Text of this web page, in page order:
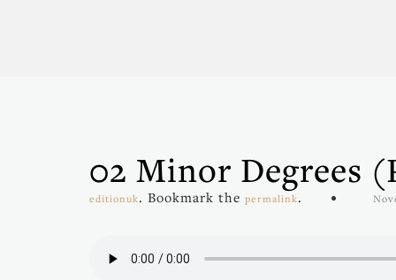
02 Minor Degrees
editionuk. Bookmark the permalink.